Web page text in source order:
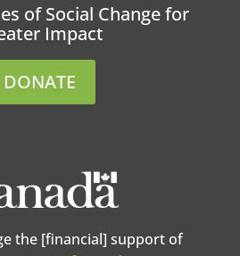
of Social Change for
Impact
DONATE
the [financial] support of